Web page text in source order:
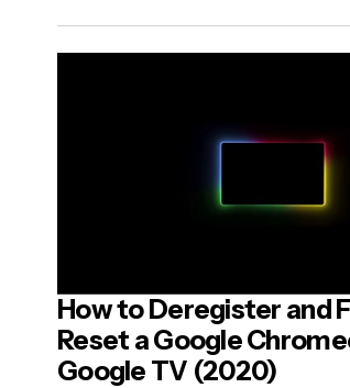
How to Deregister and
Reset a Google
Google TV (2020)